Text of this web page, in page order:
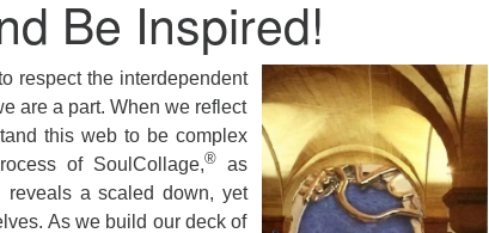
Be Inspired!
respect the interdependent
are a part. When we reflect
this web to be complex
of SoulCollage,®as
reveals a scaled down, yet
As we build our deck of